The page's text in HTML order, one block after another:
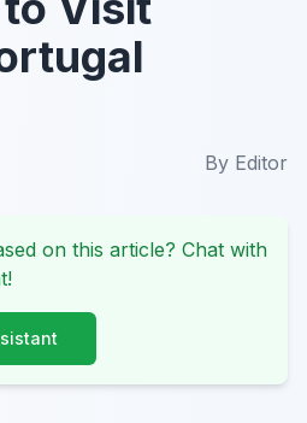
By Editor
on this article? Chat with